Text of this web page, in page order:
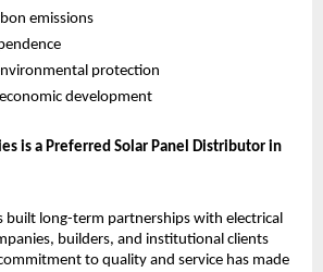
emissions
protection
development
is a Preferred Solar Panel Distributor in
built long-term partnerships with electrical
builders, and institutional clients
to quality and service has made